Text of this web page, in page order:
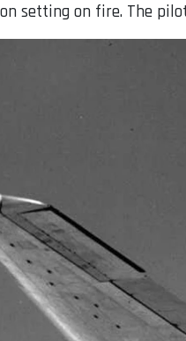
setting on fire. The